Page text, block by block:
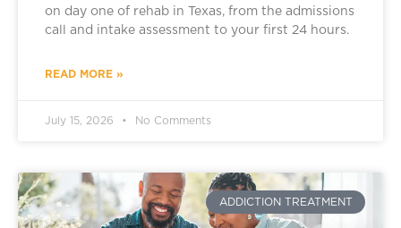
on day one of rehab in Texas, from the admissions
call and intake assessment to your first 24 hours.
READ MORE »
July 15, 2026 No Comments
ADDICTION TREATMENT